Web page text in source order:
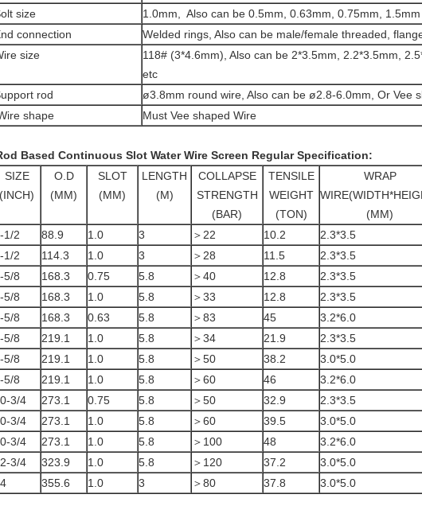
size
1.0mm, Also can be 0.5mm, 0.63mm, 0.75mm, 1.5mm
connection
Welded rings, Also can be male/female threaded,
size
118# (3*4.6mm), Also can be 2*3.5mm, 2.2*3.5mm,
etc
rod
ø3.8mm round wire, Also can be ø2.8-6.0mm, Or Vee
shape
Must Vee shaped Wire
Based Continuous Slot Water Wire Screen Regular Specification:
SIZE
(INCH)
O.D
(MM)
SLOT
(MM)
LENGTH
(M)
COLLAPSE
STRENGTH
(BAR)
TENSILE
WEIGHT
(TON)
WRAP
(MM)
1/2 88.9 1.0 3 ＞22 10.2 2.3*3.5
1/2
114.3 1.0 3 ＞28 11.5 2.3*3.5
5/8
168.3 0.75 5.8 ＞40 12.8 2.3*3.5
5/8
168.3 1.0 5.8 ＞33 12.8 2.3*3.5
5/8
168.3 0.63 5.8 ＞83 45 3.2*6.0
5/8
219.1 1.0 5.8 ＞34 21.9 2.3*3.5
5/8
219.1 1.0 5.8 ＞50 38.2 3.0*5.0
5/8
219.1 1.0 5.8 ＞60 46 3.2*6.0
3/4
273.1 0.75 5.8 ＞50 32.9 2.3*3.5
3/4
273.1 1.0 5.8 ＞60 39.5 3.0*5.0
3/4
273.1 1.0 5.8 ＞100 48 3.2*6.0
3/4
323.9 1.0 5.8 ＞120 37.2 3.0*5.0
355.6 1.0 3 ＞80 37.8 3.0*5.0